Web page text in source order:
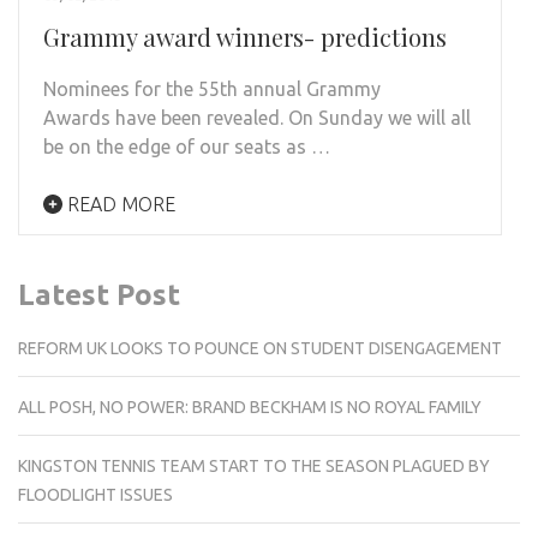
Grammy award winners- predictions
Nominees for the 55th annual Grammy
Awards have been revealed. On Sunday we will all
be on the edge of our seats as …
READ MORE
Latest Post
REFORM UK LOOKS TO POUNCE ON STUDENT DISENGAGEMENT
ALL POSH, NO POWER: BRAND BECKHAM IS NO ROYAL FAMILY
KINGSTON TENNIS TEAM START TO THE SEASON PLAGUED BY
FLOODLIGHT ISSUES